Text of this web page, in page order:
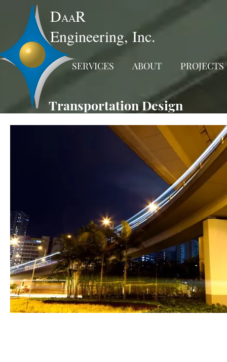
DAAR
Engineering, Inc.
SERVICES ABOUT PROJECTS
Transportation Design